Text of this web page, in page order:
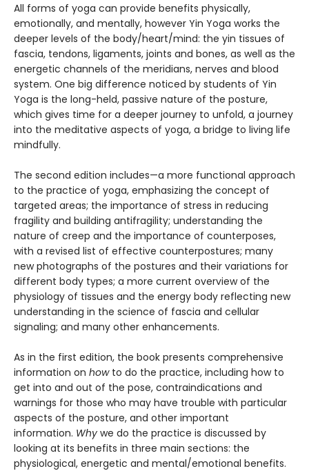
All forms of yoga can provide benefits physically,
emotionally, and mentally, however Yin Yoga works the
deeper levels of the body/heart/mind: the yin tissues of
fascia, tendons, ligaments, joints and bones, as well as the
energetic channels of the meridians, nerves and blood
system. One big difference noticed by students of Yin
Yoga is the long-held, passive nature of the posture,
which gives time for a deeper journey to unfold, a journey
into the meditative aspects of yoga, a bridge to living life
mindfully.
The second edition includes—a more functional approach
to the practice of yoga, emphasizing the concept of
targeted areas; the importance of stress in reducing
fragility and building antifragility; understanding the
nature of creep and the importance of counterposes,
with a revised list of effective counterpostures; many
new photographs of the postures and their variations for
different body types; a more current overview of the
physiology of tissues and the energy body reflecting new
understanding in the science of fascia and cellular
signaling; and many other enhancements.
As in the first edition, the book presents comprehensive
information on howto do the practice, including how to
get into and out of the pose, contraindications and
warnings for those who may have trouble with particular
aspects of the posture, and other important
information. Why we do the practice is discussed by
looking at its benefits in three main sections: the
physiological, energetic and mental/emotional benefits.